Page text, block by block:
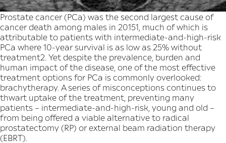
Prostate cancer (PCa) was the second largest cause of
cancer death among males in 20151, much of which is
attributable to patients with intermediate-and-high-risk
PCa where 10-year survival is as low as 25% without
treatment2. Yet despite the prevalence, burden and
human impact of the disease, one of the most effective
treatment options for PCa is commonly overlooked:
brachytherapy. A series of misconceptions continues to
thwart uptake of the treatment, preventing many
patients – intermediate-and-high-risk, young and old –
from being offered a viable alternative to radical
prostatectomy (RP) or external beam radiation therapy
(EBRT).